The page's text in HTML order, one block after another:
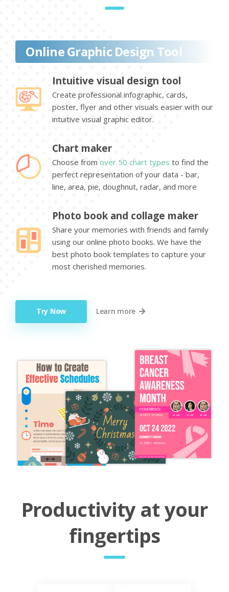
Online Graphic Design Tool
Intuitive visual design tool
Create professional infographic, cards,
poster, flyer and other visuals easier with our
intuitive visual graphic editor.
Chart maker
Choose from over 50 chart types to find the
perfect representation of your data - bar,
line, area, pie, doughnut, radar, and more
Photo book and collage maker
Share your memories with friends and family
using our online photo books. We have the
best photo book templates to capture your
most cherished memories.
Try Now Learn more
Productivity at your
fingertips